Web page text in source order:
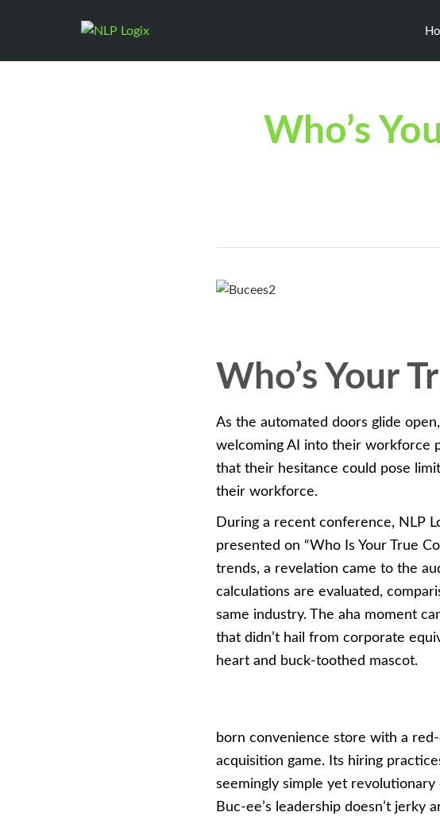
Who’s
Who’s Your
As the automated doors glide
welcoming AI into their workforce
that their hesitance could pose
their workforce.
During a recent conference, NLP
presented on “Who Is Your True
trends, a revelation came to the
calculations are evaluated,
same industry. The aha moment
that didn’t hail from corporate
heart and buck-toothed mascot.
born convenience store with a
acquisition game. Its hiring
seemingly simple yet
Buc-ee’s leadership doesn’t jerky